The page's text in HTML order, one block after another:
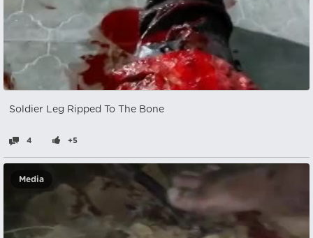
Soldier Leg Ripped To The Bone
4 +5
Media